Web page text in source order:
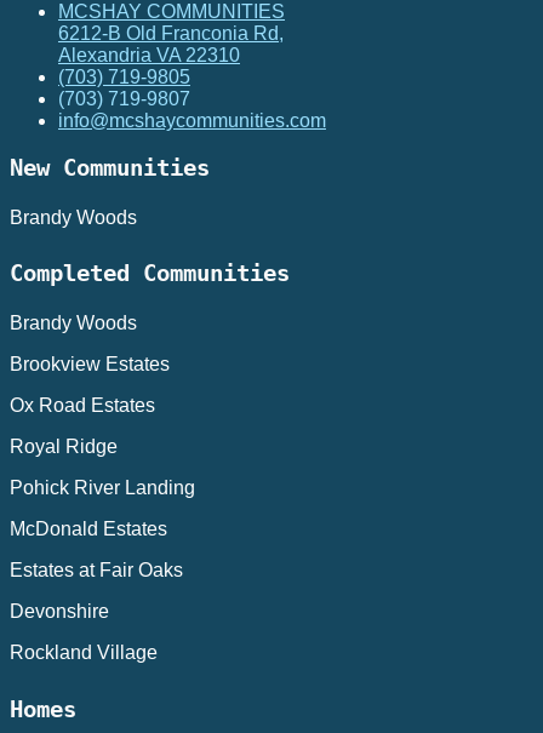
MCSHAY COMMUNITIES
6212-B Old Franconia Rd,
Alexandria VA 22310
(703) 719-9805
(703) 719-9807
info@mcshaycommunities.com
New Communities
Brandy Woods
Completed Communities
Brandy Woods
Brookview Estates
Ox Road Estates
Royal Ridge
Pohick River Landing
McDonald Estates
Estates at Fair Oaks
Devonshire
Rockland Village
Homes